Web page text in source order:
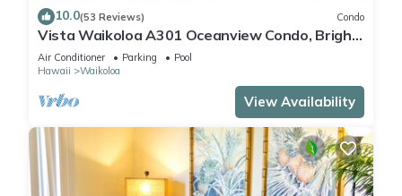
10.0(53 Reviews) Condo
Vista Waikoloa A301 Oceanview Condo, Bright,
Chic, Fully Renovated
Air Conditioner Parking
Pool
Hawaii
Waikoloa
View Availability